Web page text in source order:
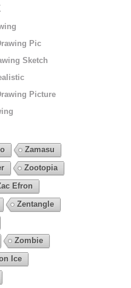
Pic
Sketch
Picture
Zamasu
Zootopia
Efron
Zentangle
Zombie
Ice